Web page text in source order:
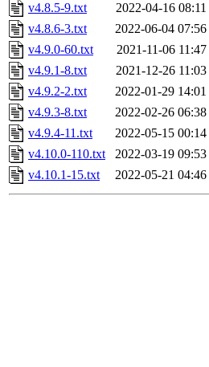
v4.8.5-9.txt
2022-04-16 08:11
v4.8.6-3.txt
2022-06-04 07:56
v4.9.0-60.txt
2021-11-06 11:47
v4.9.1-8.txt
2021-12-26 11:03
v4.9.2-2.txt
2022-01-29 14:01
v4.9.3-8.txt
2022-02-26 06:38
v4.9.4-11.txt
2022-05-15 00:14
v4.10.0-110.txt
2022-03-19 09:53
v4.10.1-15.txt
2022-05-21 04:46